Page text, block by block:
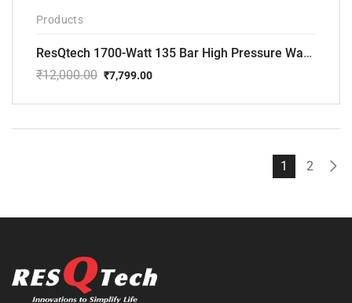
Products
ResQtech 1700-Watt 135 Bar High Pressure Washer RSQ-PW101
₹12,000.00
price
₹7,799.00
price
1 2